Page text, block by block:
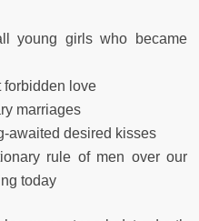
young girls who became
forbidden love
marriages
awaited desired kisses
rule of men over our
today